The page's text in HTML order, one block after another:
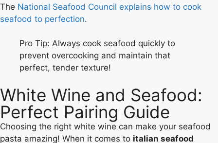
The National Seafood Council explains how to cook
seafood to perfection.
Pro Tip: Always cook seafood quickly to
prevent overcooking and maintain that
perfect, tender texture!
White Wine and Seafood:
Perfect Pairing Guide
Choosing the right white wine can make your seafood
pasta amazing! When it comes to italian seafood